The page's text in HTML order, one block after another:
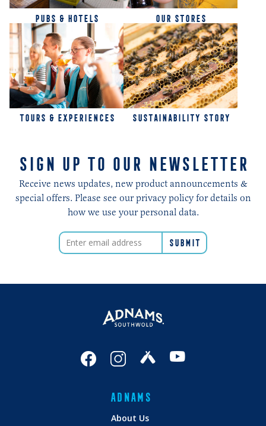
PUBS & HOTELS OUR STORES
TOURS & EXPERIENCES SUSTAINABILITY STORY
SIGN UP TO OUR NEWSLETTER
Receive news updates, new product announcements &
special offers. Please see our privacy policy for details on
how we use your personal data.
ADNAMS
About Us